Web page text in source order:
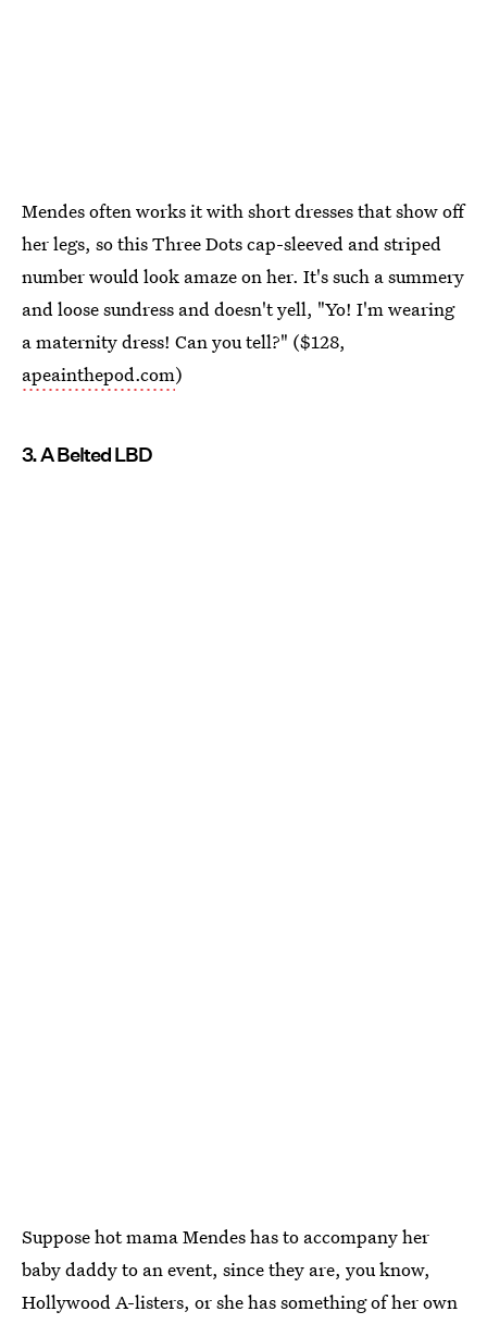
Mendes often works it with short dresses that show off
her legs, so this Three Dots cap-sleeved and striped
number would look amaze on her. It's such a summery
and loose sundress and doesn't yell, "Yo! I'm wearing
a maternity dress! Can you tell?" ($128,
apeainthepod.com)
3. A Belted LBD
Suppose hot mama Mendes has to accompany her
baby daddy to an event, since they are, you know,
Hollywood A-listers, or she has something of her own